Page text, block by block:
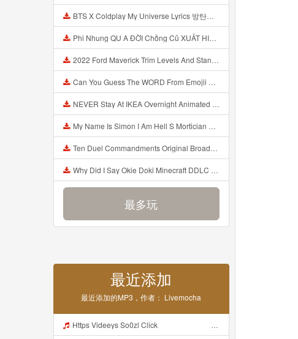
BTS X Coldplay My Universe Lyrics 방탄소년단 콜드플레이 My Universe 가사 Color Coded Lyrics Han Rom Eng Mp3
Phi Nhung QU A ĐỜI Chồng Cũ XUẤT HIỆN Khóc Hối Hận Vì Làm Điều KHỦNG KHIẾP Với Cô Mp3
2022 Ford Maverick Trim Levels And Standard Features Explained Mp3
Can You Guess The WORD From Emojii COMPOUND WORD EMOJII CHALLENGE 90 PEOPLE FAIL Guess Mp3
NEVER Stay At IKEA Overnight Animated SCP 3008 Horror Story Mp3
My Name Is Simon I Am Hell S Mortician And I Am Going To Kill God Creepypasta Mp3
Ten Duel Commandments Original Broadway Cast Of Hamilton Lyrics Mp3
Why Did I Say Okie Doki Minecraft DDLC Animated Music Video Song By The Stupendium Mp3
最多玩
最近添加
最近添加的MP3，作者： Livemocha
Https Videeys So0zl Click ᅠ ᅠ ᅠ ᅠ ᅠ ᅠ ᅠ ᅠ ᅠ ᅠ ᅠ ᅠ ᅠ ᅠ ᅠ ᅠ ᅠ ᅠ ᅠ ᅠ ᅠ ᅠ ᅠ ᅠ ᅠ ᅠ ᅠ ᅠ ᅠ ᅠ ᅠ ᅠ ᅠ ᅠ ᅠ ᅠ ᅠ ᅠ ᅠ ᅠ ᅠ ᅠ ᅠ ᅠ ᅠ ᅠ ᅠ ᅠ ᅠ ᅠ ᅠ ᅠ ᅠ ᅠ ᅠ ᅠ ᅠ ᅠ Mp3